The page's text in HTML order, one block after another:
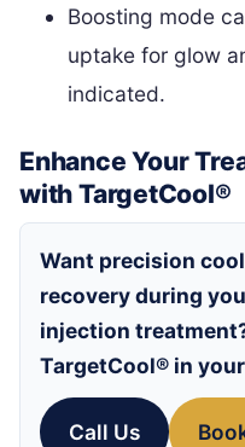
Boosting mode
uptake for glow
indicated.
Enhance Your
with TargetCool®
Want precision
recovery during
injection
TargetCool® in
Call Us